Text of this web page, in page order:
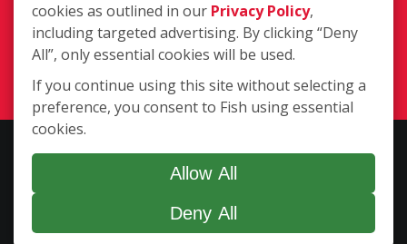
(786) 916-3814
location is independently owned and operated. The core services
include commercial and residential window cleaning. Additional
services may be offered by some but not all franchised locations.
Additional services are at the discretion of the franchise owner.
cookies as outlined in our Privacy Policy,
including targeted advertising. By clicking “Deny
All”, only essential cookies will be used.
If you continue using this site without selecting a
preference, you consent to Fish using essential
cookies.
Allow All
Deny All